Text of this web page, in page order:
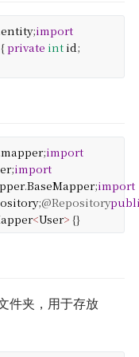
entity;import
private int id;
mapper;import
;import
.BaseMapper;import
;@Repository
<User> {}
件夹，用于存放